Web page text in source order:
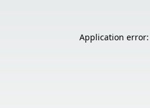
Application